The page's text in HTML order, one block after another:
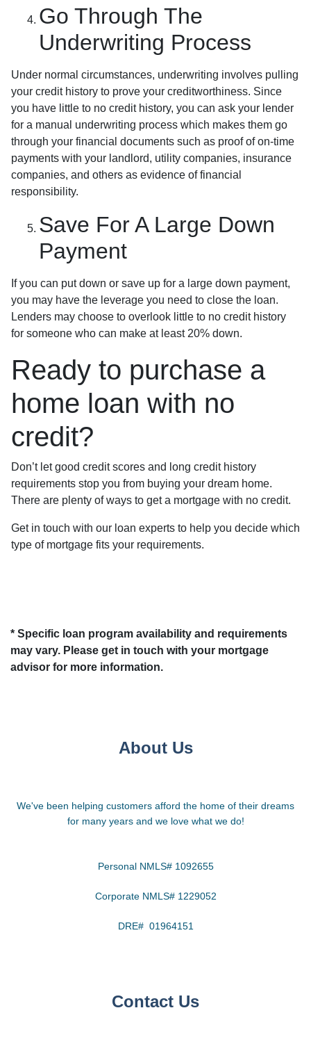
Go Through The
Underwriting Process
Under normal circumstances, underwriting involves pulling
your credit history to prove your creditworthiness. Since
you have little to no credit history, you can ask your lender
for a manual underwriting process which makes them go
through your financial documents such as proof of on-time
payments with your landlord, utility companies, insurance
companies, and others as evidence of financial
responsibility.
Save For A Large Down
Payment
If you can put down or save up for a large down payment,
you may have the leverage you need to close the loan.
Lenders may choose to overlook little to no credit history
for someone who can make at least 20% down.
Ready to purchase a
home loan with no
credit?
Don’t let good credit scores and long credit history
requirements stop you from buying your dream home.
There are plenty of ways to get a mortgage with no credit.
Get in touch with our loan experts to help you decide which
type of mortgage fits your requirements.
* Specific loan program availability and requirements
may vary. Please get in touch with your mortgage
advisor for more information.
About Us
We've been helping customers afford the home of their dreams
for many years and we love what we do!
Personal NMLS# 1092655
Corporate NMLS# 1229052
DRE# 01964151
Contact Us